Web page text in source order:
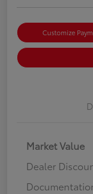
Customize
Market Value
Dealer